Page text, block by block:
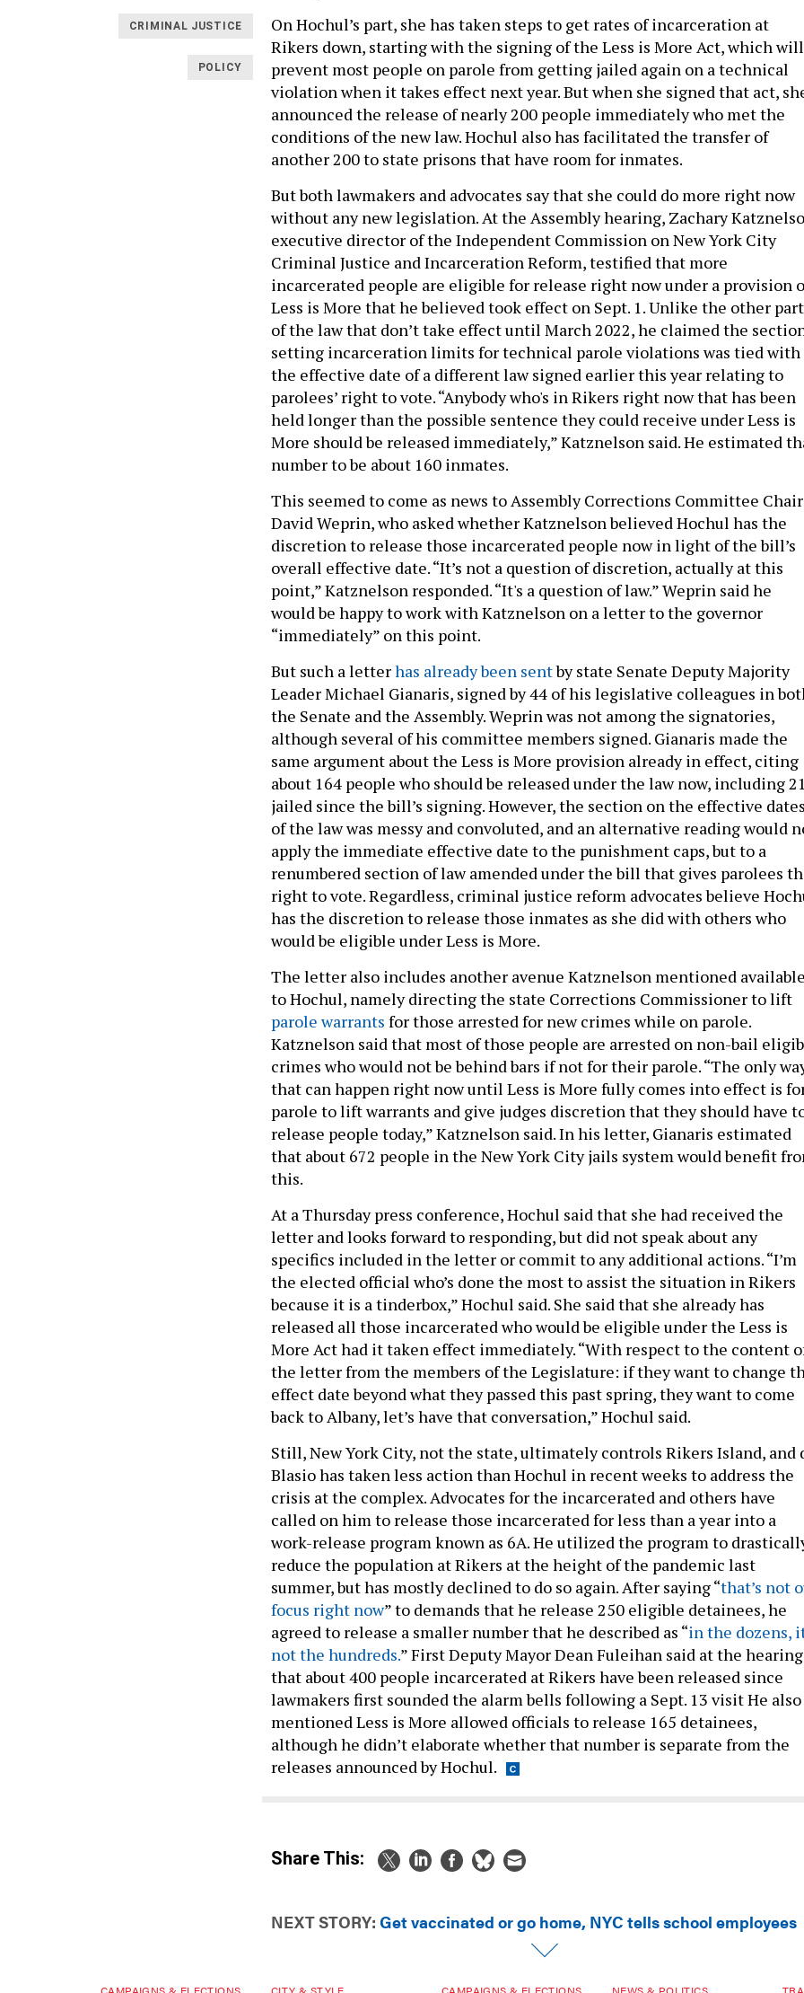
CRIMINAL JUSTICE
POLICY
On Hochul’s part, she has taken steps to get rates of incarceration at
Rikers down, starting with the signing of the Less is More Act, which will
prevent most people on parole from getting jailed again on a technical
violation when it takes effect next year. But when she signed that act,
announced the release of nearly 200 people immediately who met the
conditions of the new law. Hochul also has facilitated the transfer of
another 200 to state prisons that have room for inmates.
But both lawmakers and advocates say that she could do more right now
without any new legislation. At the Assembly hearing, Zachary
executive director of the Independent Commission on New York City
Criminal Justice and Incarceration Reform, testified that more
incarcerated people are eligible for release right now under a provision
Less is More that he believed took effect on Sept. 1. Unlike the other
of the law that don’t take effect until March 2022, he claimed the
setting incarceration limits for technical parole violations was tied with
the effective date of a different law signed earlier this year relating to
parolees’ right to vote. “Anybody who's in Rikers right now that has been
held longer than the possible sentence they could receive under Less is
More should be released immediately,” Katznelson said. He estimated
number to be about 160 inmates.
This seemed to come as news to Assembly Corrections Committee Chair
David Weprin, who asked whether Katznelson believed Hochul has the
discretion to release those incarcerated people now in light of the bill’s
overall effective date. “It’s not a question of discretion, actually at this
point,” Katznelson responded. “It's a question of law.” Weprin said he
would be happy to work with Katznelson on a letter to the governor
“immediately” on this point.
But such a letterhas already been sentby state Senate Deputy Majority
Leader Michael Gianaris, signed by 44 of his legislative colleagues in
the Senate and the Assembly. Weprin was not among the signatories,
although several of his committee members signed. Gianaris made the
same argument about the Less is More provision already in effect, citing
about 164 people who should be released under the law now, including 21
jailed since the bill’s signing. However, the section on the effective dates
of the law was messy and convoluted, and an alternative reading would
apply the immediate effective date to the punishment caps, but to a
renumbered section of law amended under the bill that gives parolees
right to vote. Regardless, criminal justice reform advocates believe
has the discretion to release those inmates as she did with others who
would be eligible under Less is More.
The letter also includes another avenue Katznelson mentioned available
to Hochul, namely directing the state Corrections Commissioner to lift
parole warrants for those arrested for new crimes while on parole.
Katznelson said that most of those people are arrested on non-bail
crimes who would not be behind bars if not for their parole. “The only
that can happen right now until Less is More fully comes into effect is
parole to lift warrants and give judges discretion that they should have
release people today,” Katznelson said. In his letter, Gianaris estimated
that about 672 people in the New York City jails system would benefit
this.
At a Thursday press conference, Hochul said that she had received the
letter and looks forward to responding, but did not speak about any
specifics included in the letter or commit to any additional actions. “I’m
the elected official who’s done the most to assist the situation in Rikers
because it is a tinderbox,” Hochul said. She said that she already has
released all those incarcerated who would be eligible under the Less is
More Act had it taken effect immediately. “With respect to the content
the letter from the members of the Legislature: if they want to change
effect date beyond what they passed this past spring, they want to come
back to Albany, let’s have that conversation,” Hochul said.
Still, New York City, not the state, ultimately controls Rikers Island, and
Blasio has taken less action than Hochul in recent weeks to address the
crisis at the complex. Advocates for the incarcerated and others have
called on him to release those incarcerated for less than a year into a
work-release program known as 6A. He utilized the program to
reduce the population at Rikers at the height of the pandemic last
summer, but has mostly declined to do so again. After saying “that’s not
focus right now” to demands that he release 250 eligible detainees, he
agreed to release a smaller number that he described as “in the dozens,
not the hundreds.” First Deputy Mayor Dean Fuleihan said at the hearing
that about 400 people incarcerated at Rikers have been released since
lawmakers first sounded the alarm bells following a Sept. 13 visit He also
mentioned Less is More allowed officials to release 165 detainees,
although he didn’t elaborate whether that number is separate from the
releases announced by Hochul.
Share This:
NEXT STORY: Get vaccinated or go home, NYC tells school employees